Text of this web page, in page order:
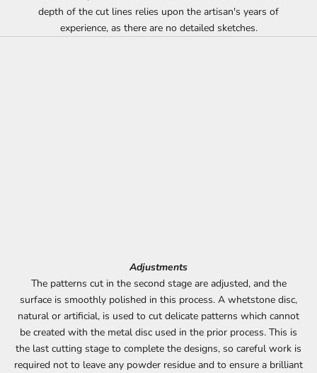
depth of the cut lines relies upon the artisan's years of
experience, as there are no detailed sketches.
Adjustments
The patterns cut in the second stage are adjusted, and the
surface is smoothly polished in this process. A whetstone disc,
natural or artificial, is used to cut delicate patterns which cannot
be created with the metal disc used in the prior process. This is
the last cutting stage to complete the designs, so careful work is
required not to leave any powder residue and to ensure a brilliant